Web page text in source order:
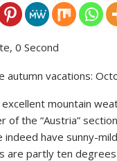
0 Second
vacations:
mountain
of the “Austria”
have sunny-
are partly ten